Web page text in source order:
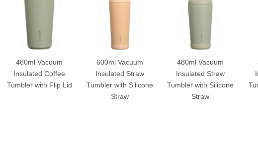
480ml Vacuum
Insulated Coffee
Tumbler with Flip Lid
600ml Vacuum
Insulated Straw
Tumbler with Silicone
Straw
480ml Vacuum
Insulated Straw
Tumbler with Silicone
Straw